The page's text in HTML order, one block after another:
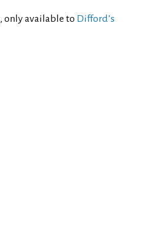
, only available to Difford’s